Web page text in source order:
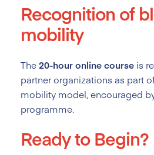
Recognition of
mobility
The20-hour online course is
partner organizations as part
mobility model, encouraged
programme.
Ready to Begin?